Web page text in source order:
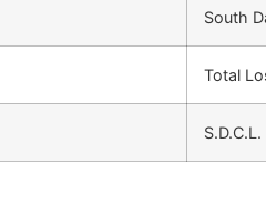
South
Total